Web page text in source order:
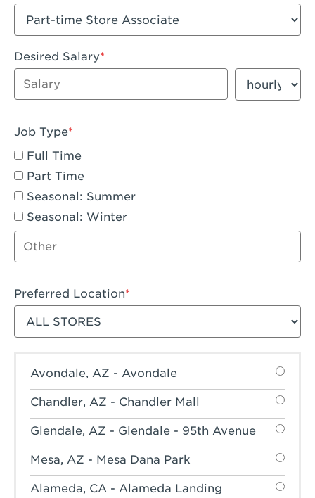
Desired Salary
Enter dollar amount
Salary period
Job Type
Full Time
Part Time
Seasonal: Summer
Seasonal: Winter
Other job type
Preferred Location
Filter stores
Avondale, AZ - Avondale
Chandler, AZ - Chandler Mall
Glendale, AZ - Glendale - 95th Avenue
Mesa, AZ - Mesa Dana Park
Alameda, CA - Alameda Landing